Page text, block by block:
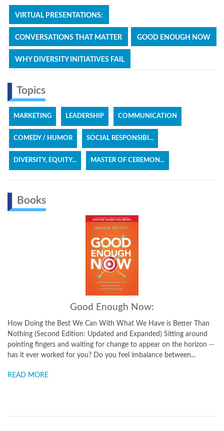
VIRTUAL PRESENTATIONS:
CONVERSATIONS THAT MATTER GOOD ENOUGH NOW
WHY DIVERSITY INITIATIVES FAIL
Topics
MARKETING LEADERSHIP COMMUNICATION
COMEDY / HUMOR SOCIAL RESPONSIBI...
DIVERSITY, EQUITY... MASTER OF CEREMON...
Books
Good Enough Now:
How Doing the Best We Can With What We Have is Better Than
Nothing (Second Edition: Updated and Expanded) Sitting around
pointing fingers and waiting for change to appear on the horizon --
has it ever worked for you? Do you feel imbalance between...
READ MORE